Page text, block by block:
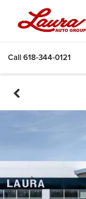
Call618-344-0121